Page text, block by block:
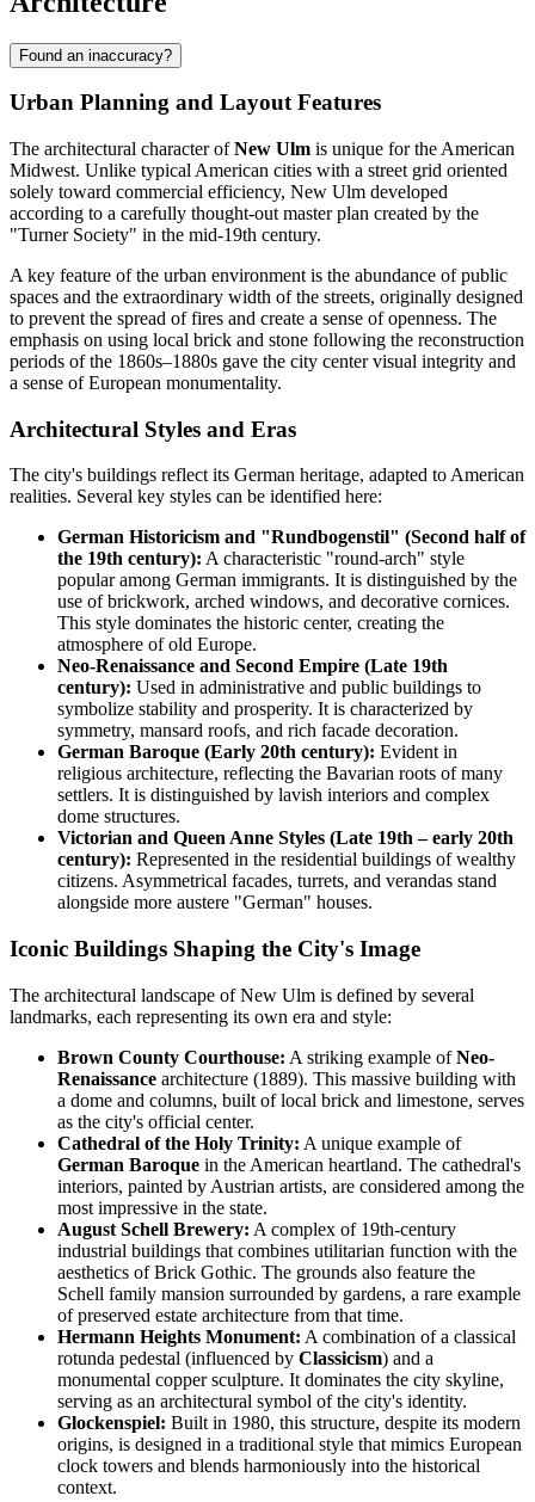
Found an inaccuracy?
Urban Planning and Layout Features
The architectural character ofNew Ulm is unique for the American
Midwest. Unlike typical American cities with a street grid oriented
solely toward commercial efficiency, New Ulm developed
according to a carefully thought-out master plan created by the
"Turner Society" in the mid-19th century.
A key feature of the urban environment is the abundance of public
spaces and the extraordinary width of the streets, originally designed
to prevent the spread of fires and create a sense of openness. The
emphasis on using local brick and stone following the reconstruction
periods of the 1860s–1880s gave the city center visual integrity and
a sense of European monumentality.
Architectural Styles and Eras
The city's buildings reflect its German heritage, adapted to American
realities. Several key styles can be identified here:
German Historicism and "Rundbogenstil" (Second half of
the 19th century): A characteristic "round-arch" style
popular among German immigrants. It is distinguished by the
use of brickwork, arched windows, and decorative cornices.
This style dominates the historic center, creating the
atmosphere of old Europe.
Neo-Renaissance and Second Empire (Late 19th
century): Used in administrative and public buildings to
symbolize stability and prosperity. It is characterized by
symmetry, mansard roofs, and rich facade decoration.
German Baroque (Early 20th century): Evident in
religious architecture, reflecting the Bavarian roots of many
settlers. It is distinguished by lavish interiors and complex
dome structures.
Victorian and Queen Anne Styles (Late 19th – early 20th
century): Represented in the residential buildings of wealthy
citizens. Asymmetrical facades, turrets, and verandas stand
alongside more austere "German" houses.
Iconic Buildings Shaping the City's Image
The architectural landscape of New Ulm is defined by several
landmarks, each representing its own era and style:
Brown County Courthouse: A striking example ofNeo-
Renaissance architecture (1889). This massive building with
a dome and columns, built of local brick and limestone, serves
as the city's official center.
Cathedral of the Holy Trinity: A unique example of
German Baroque in the American heartland. The cathedral's
interiors, painted by Austrian artists, are considered among the
most impressive in the state.
August Schell Brewery: A complex of 19th-century
industrial buildings that combines utilitarian function with the
aesthetics of Brick Gothic. The grounds also feature the
Schell family mansion surrounded by gardens, a rare example
of preserved estate architecture from that time.
Hermann Heights Monument: A combination of a classical
rotunda pedestal (influenced by Classicism) and a
monumental copper sculpture. It dominates the city skyline,
serving as an architectural symbol of the city's identity.
Glockenspiel: Built in 1980, this structure, despite its modern
origins, is designed in a traditional style that mimics European
clock towers and blends harmoniously into the historical
context.